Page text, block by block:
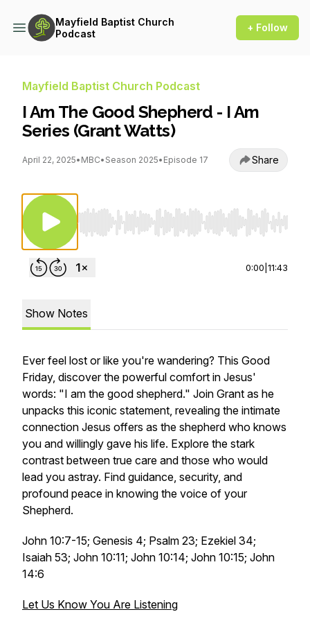
Mayfield Baptist Church
Podcast
+ Follow
Mayfield Baptist Church Podcast
I Am The Good Shepherd - I Am
Series (Grant Watts)
April 22, 2025• MBC• Season 2025• Episode 17 Share
Use Left/Right to seek, Home/End to jump to
0:00 11:43
Show Notes
Ever feel lost or like you're wandering? This Good
Friday, discover the powerful comfort in Jesus'
words: "I am the good shepherd." Join Grant as he
unpacks this iconic statement, revealing the intimate
connection Jesus offers as the shepherd who knows
you and willingly gave his life. Explore the stark
contrast between true care and those who would
lead you astray. Find guidance, security, and
profound peace in knowing the voice of your
Shepherd.
John 10:7-15; Genesis 4; Psalm 23; Ezekiel 34;
Isaiah 53; John 10:11; John 10:14; John 10:15; John
14:6
Let Us Know You Are Listening